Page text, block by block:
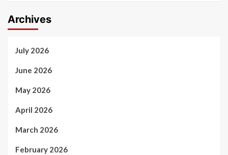
Archives
July 2026
June 2026
May 2026
April 2026
March 2026
February 2026